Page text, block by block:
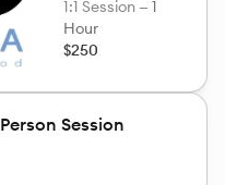
1:1 Session — 1
Hour
$250
Session